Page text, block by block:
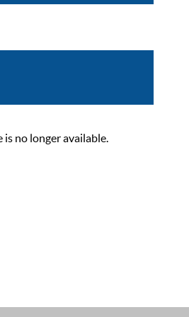
no longer available.